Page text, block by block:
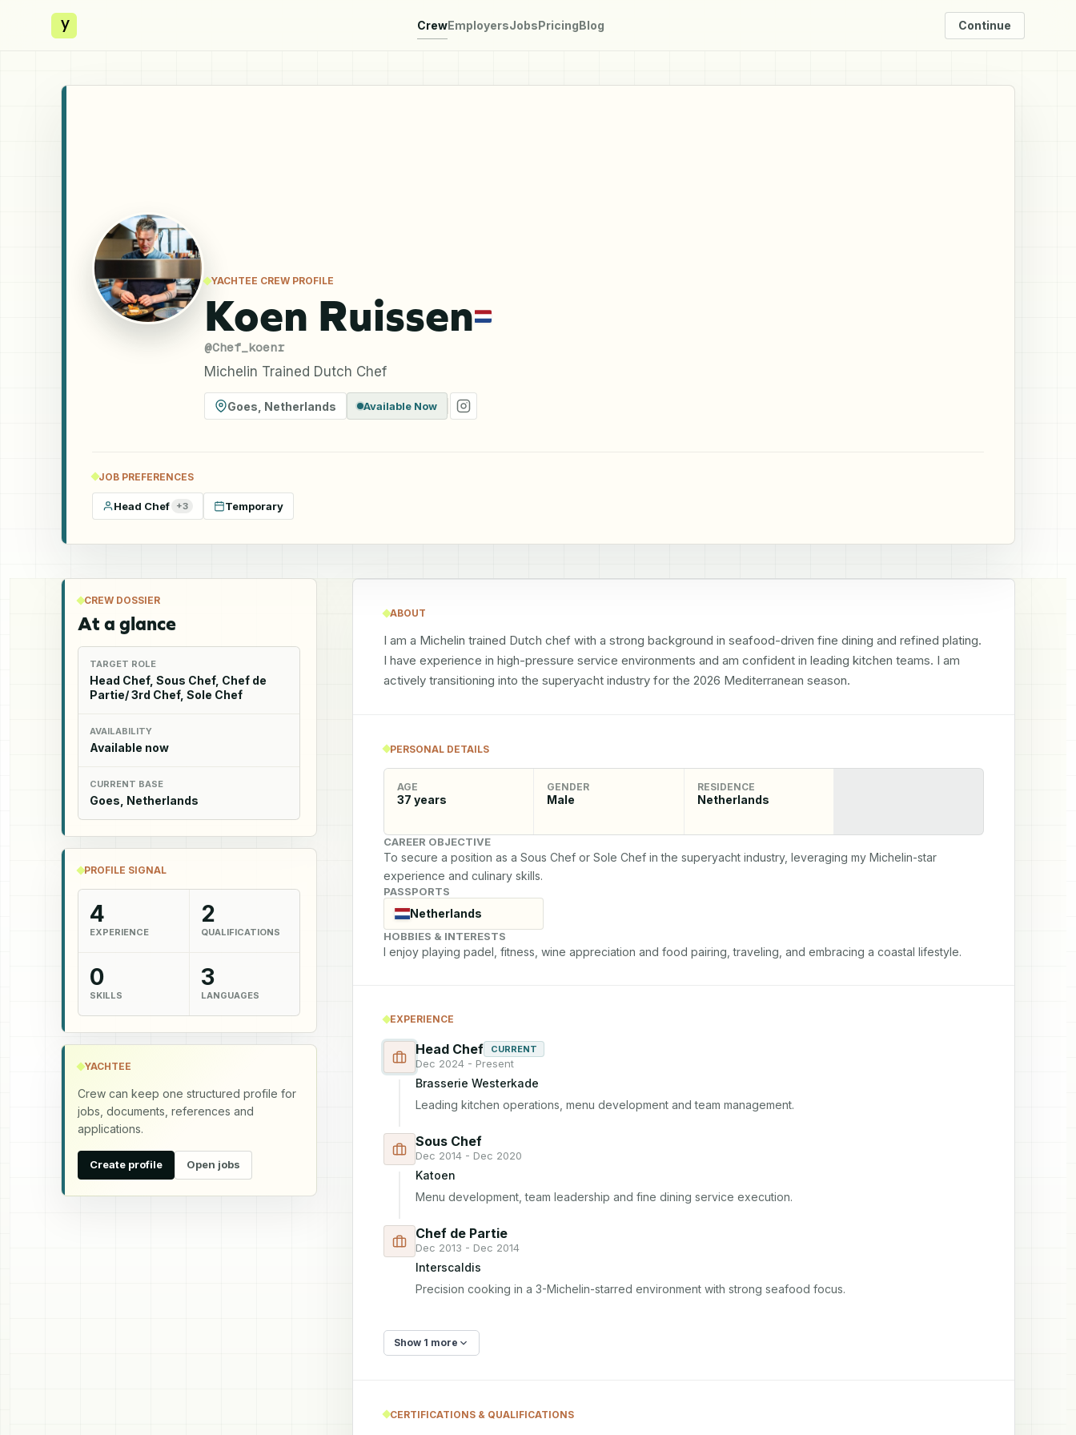
y CrewEmployersJobsPricingBlog Continue
YACHTEE CREW PROFILE
Koen Ruissen
@Chef_koenr
Michelin Trained Dutch Chef
Goes Netherlands Available Now
JOB PREFERENCES
Head Chef +3 Temporary
CREW DOSSIER
At a glance
TARGET ROLE
Head Chef, Sous Chef, Chef de
Partie/ 3rd Chef, Sole Chef
AVAILABILITY
Available now
CURRENT BASE
Goes, Netherlands
PROFILE SIGNAL
4
EXPERIENCE
2
QUALIFICATIONS
0
SKILLS
3
LANGUAGES
YACHTEE
Crew can keep one structured profile for
jobs, documents, references and
applications.
Create profile Open jobs
ABOUT
I am a Michelin trained Dutch chef with a strong background in seafood-driven fine dining and refined plating.
I have experience in high-pressure service environments and am confident in leading kitchen teams. I am
actively transitioning into the superyacht industry for the 2026 Mediterranean season.
PERSONAL DETAILS
AGE
37 years
GENDER
Male
RESIDENCE
Netherlands
CAREER OBJECTIVE
To secure a position as a Sous Chef or Sole Chef in the superyacht industry, leveraging my Michelin-star
experience and culinary skills.
PASSPORTS
Netherlands
HOBBIES & INTERESTS
I enjoy playing padel, fitness, wine appreciation and food pairing, traveling, and embracing a coastal lifestyle.
EXPERIENCE
Head Chef CURRENT
Dec 2024 - Present
Brasserie Westerkade
Leading kitchen operations, menu development and team management.
Sous Chef
Dec 2014 - Dec 2020
Katoen
Menu development, team leadership and fine dining service execution.
Chef de Partie
Dec 2013 - Dec 2014
Interscaldis
Precision cooking in a 3-Michelin-starred environment with strong seafood focus.
Show 1 more
CERTIFICATIONS & QUALIFICATIONS